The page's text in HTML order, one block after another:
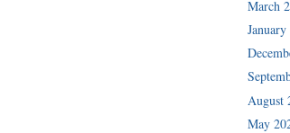
March
August
May